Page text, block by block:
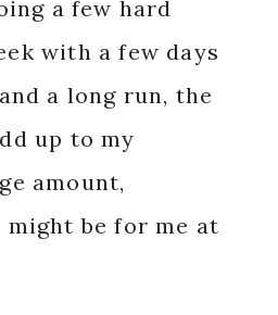
a few hard
with a few days
a long run, the
up to my
amount,
be for me at